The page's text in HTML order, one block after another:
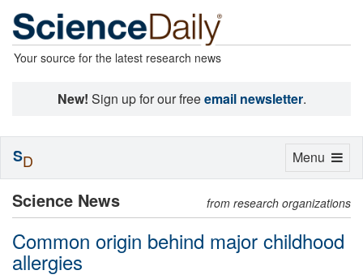
Your source for the latest research news
New! Sign up for our freeemail newsletter.
Science News from research organizations
Common origin behind major childhood
allergies
Toggle
Menu
SD